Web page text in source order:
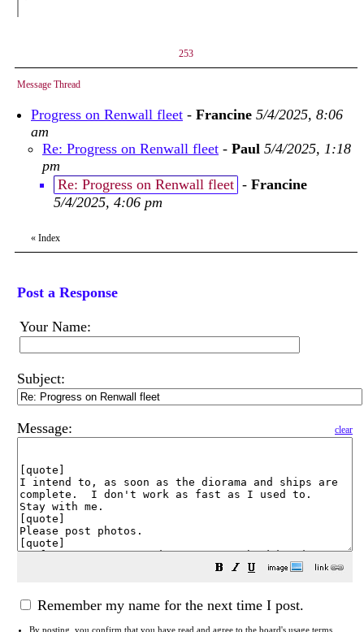
253
Message Thread
Progress on Renwall fleet - Francine 5/4/2025, 8:06
am
Re: Progress on Renwall fleet - Paul 5/4/2025, 1:18
pm
Re: Progress on Renwall fleet - Francine
5/4/2025, 4:06 pm
« Index
Post a Response
Your Name:
Subject:
Message: clear
Remember my name for the next time I post.
By posting, you confirm that you have read and agree to the board's usage terms